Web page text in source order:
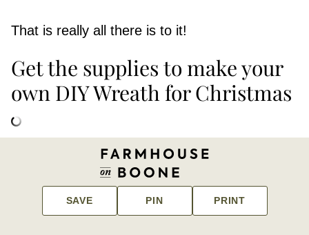
That is really all there is to it!
Get the supplies to make your
own DIY Wreath for Christmas
SAVE PIN PRINT